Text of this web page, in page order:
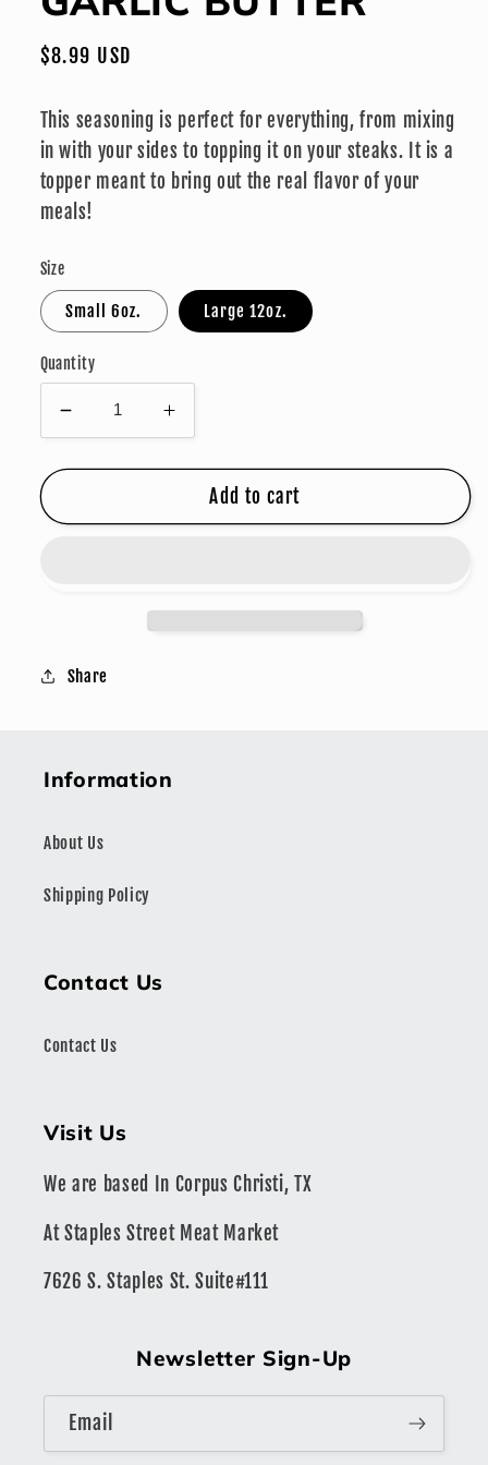
modal
Regular
$8.99 USD
This seasoning is perfect for everything, from mixing
in with your sides to topping it on your steaks. It is a
topper meant to bring out the real flavor of your
meals!
Size
Small 6oz. Large 12oz.
Quantity
Decrease
quantity
for
BUTTER
Increase
quantity
for
GARLIC
BUTTER
Add to cart
Share
Information
About Us
Shipping Policy
Contact Us
Contact Us
Visit Us
We are based In Corpus Christi, TX
At Staples Street Meat Market
7626 S. Staples St. Suite#111
Newsletter Sign-Up
Email